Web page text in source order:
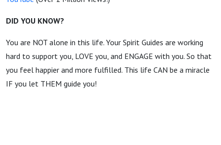
DID YOU KNOW?
You are NOT alone in this life. Your Spirit Guides are working
hard to support you, LOVE you, and ENGAGE with you. So that
you feel happier and more fulfilled. This life CAN be a miracle
IF you let THEM guide you!